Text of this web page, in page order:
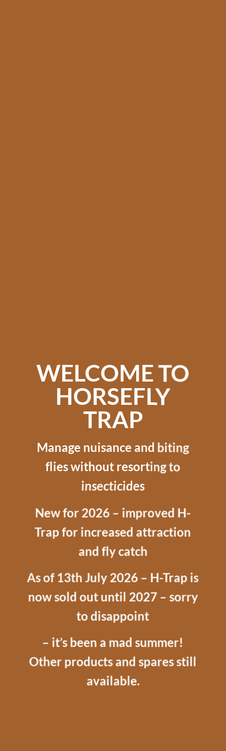
WELCOME TO
HORSEFLY
TRAP
Manage nuisance and biting
flies without resorting to
insecticides
New for 2026 – improved H-
Trap for increased attraction
and fly catch
As of 13th July 2026 – H-Trap is
now sold out until 2027 – sorry
to disappoint
– it’s been a mad summer!
Other products and spares still
available.